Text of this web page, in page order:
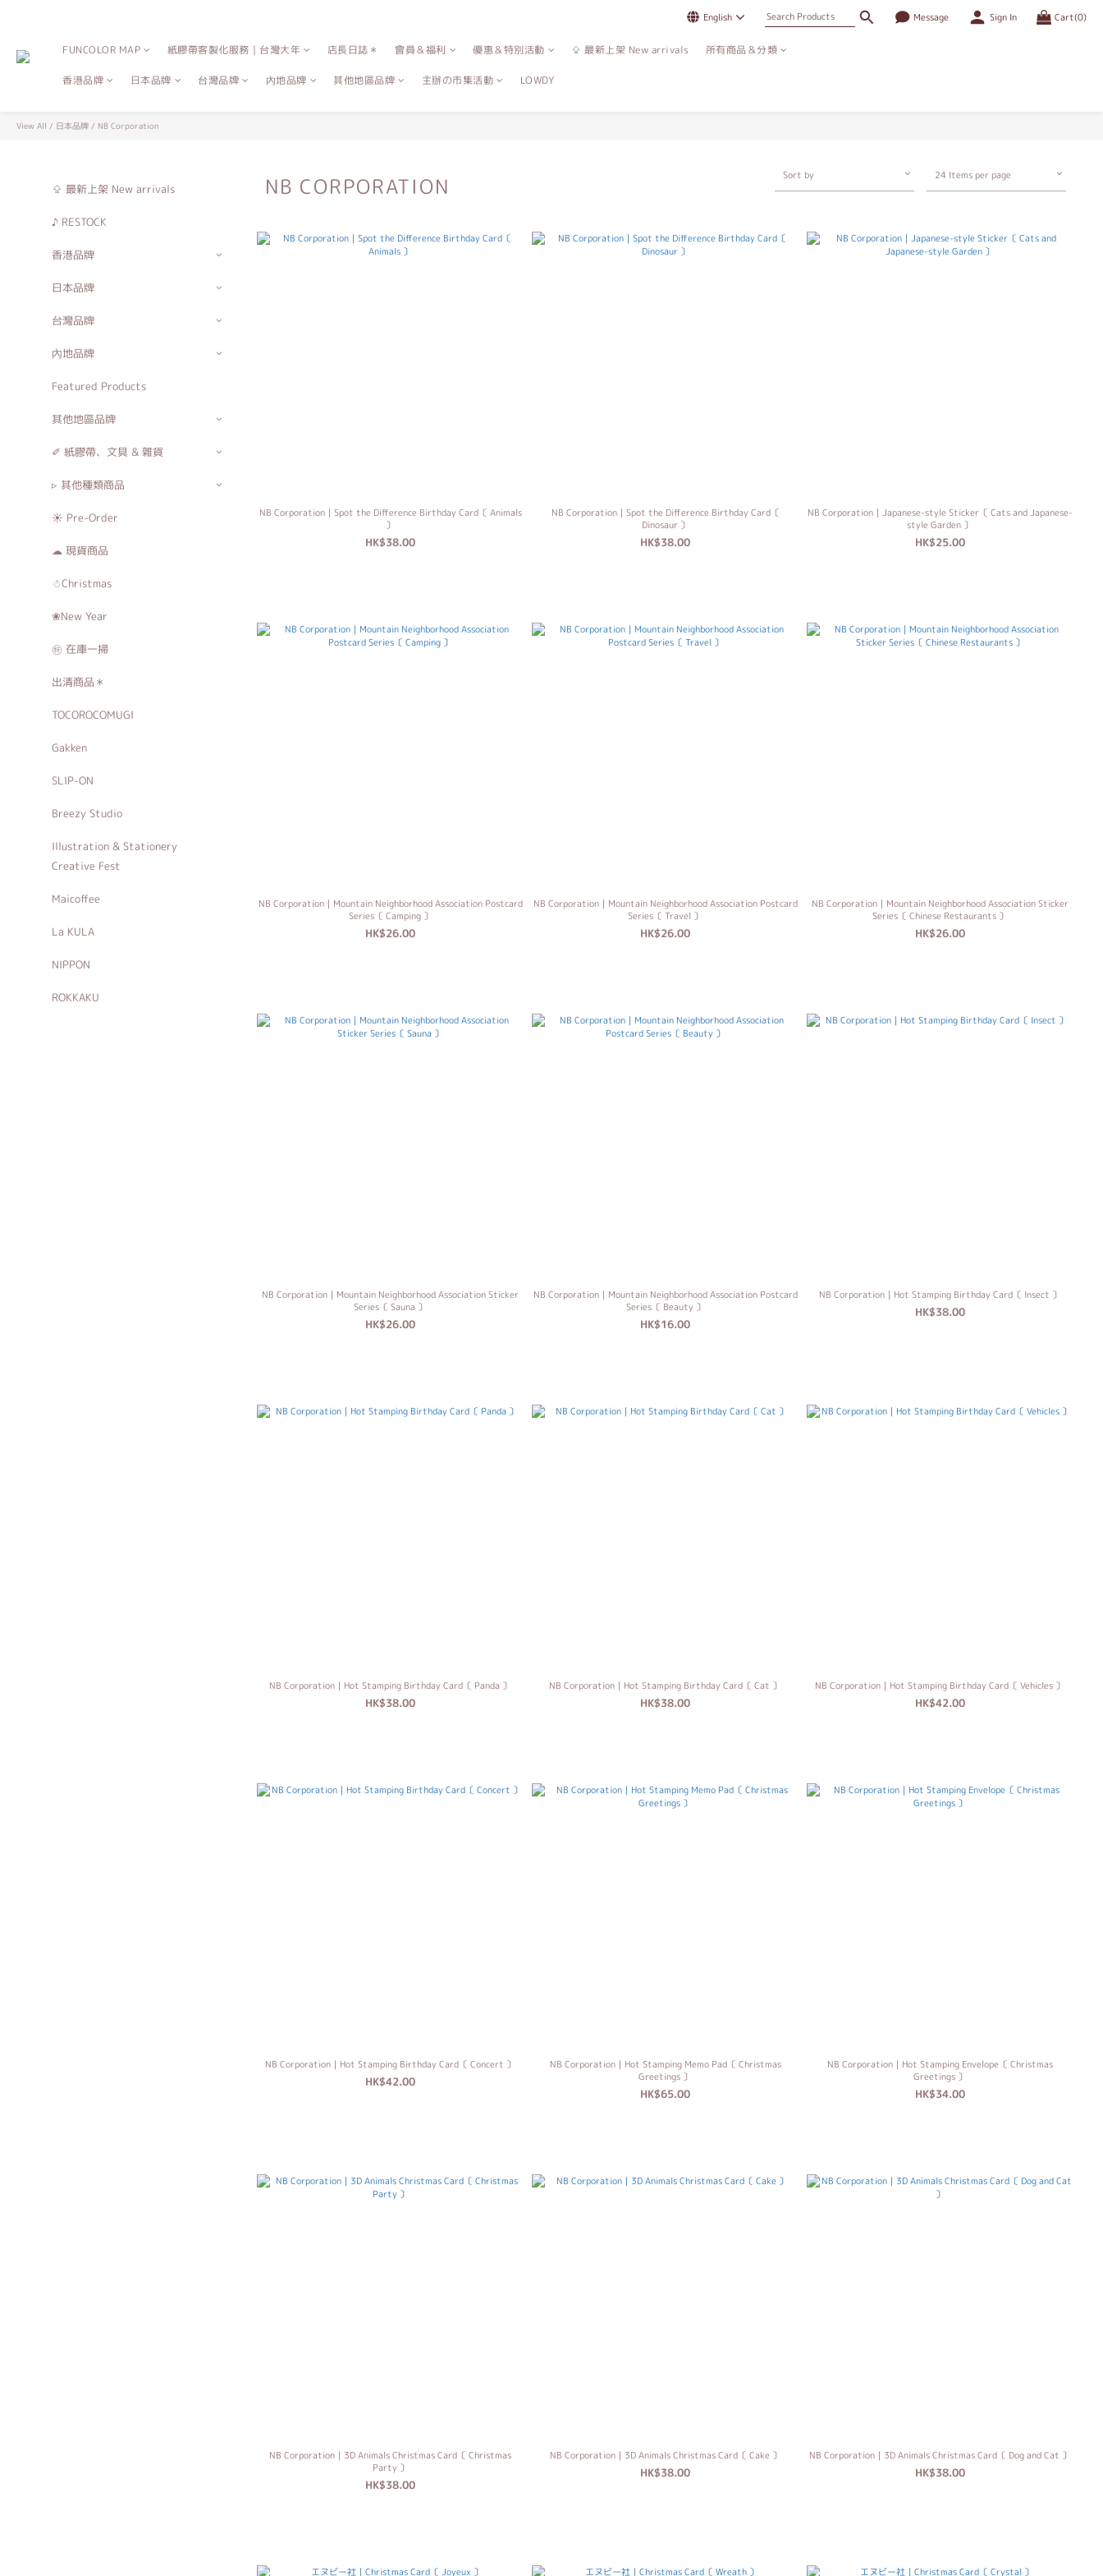
English Message Sign In Cart(0)
FUNCOLOR MAP 紙膠帶客製化服務｜台灣大年 店長日誌＊ 會員＆福利 優惠＆特別活動 ⇪ 最新上架 New arrivals 所有商品＆分類
香港品牌 日本品牌 台灣品牌 內地品牌 其他地區品牌 主辦の市集活動 LOWDY
View All / 日本品牌 / NB Corporation
⇪ 最新上架 New arrivals
♪ RESTOCK
香港品牌
日本品牌
台灣品牌
內地品牌
Featured Products
其他地區品牌
✐ 紙膠帶、文具 & 雜貨
▹ 其他種類商品
☀ Pre-Order
☁ 現貨商品
☃Christmas
❀New Year
㊕ 在庫一掃
出清商品＊
TOCOROCOMUGI
Gakken
SLIP-ON
Breezy Studio
Illustration & Stationery
Creative Fest
Maicoffee
La KULA
NIPPON
ROKKAKU
NB CORPORATION Sort by 24 Items per page
NB Corporation｜Spot the Difference Birthday Card〔 Animals
〕
HK$38.00
NB Corporation｜Spot the Difference Birthday Card〔
Dinosaur 〕
HK$38.00
NB Corporation｜Japanese-style Sticker〔 Cats and Japanese-
style Garden 〕
HK$25.00
NB Corporation｜Mountain Neighborhood Association Postcard
Series〔 Camping 〕
HK$26.00
NB Corporation｜Mountain Neighborhood Association Postcard
Series〔 Travel 〕
HK$26.00
NB Corporation｜Mountain Neighborhood Association Sticker
Series〔 Chinese Restaurants 〕
HK$26.00
NB Corporation｜Mountain Neighborhood Association Sticker
Series〔 Sauna 〕
HK$26.00
NB Corporation｜Mountain Neighborhood Association Postcard
Series〔 Beauty 〕
HK$16.00
NB Corporation｜Hot Stamping Birthday Card〔 Insect 〕
HK$38.00
NB Corporation｜Hot Stamping Birthday Card〔 Panda 〕
HK$38.00
NB Corporation｜Hot Stamping Birthday Card〔 Cat 〕
HK$38.00
NB Corporation｜Hot Stamping Birthday Card〔 Vehicles 〕
HK$42.00
NB Corporation｜Hot Stamping Birthday Card〔 Concert 〕
HK$42.00
NB Corporation｜Hot Stamping Memo Pad〔 Christmas
Greetings 〕
HK$65.00
NB Corporation｜Hot Stamping Envelope〔 Christmas
Greetings 〕
HK$34.00
NB Corporation｜3D Animals Christmas Card〔 Christmas
Party 〕
HK$38.00
NB Corporation｜3D Animals Christmas Card〔 Cake 〕
HK$38.00
NB Corporation｜3D Animals Christmas Card〔 Dog and Cat 〕
HK$38.00